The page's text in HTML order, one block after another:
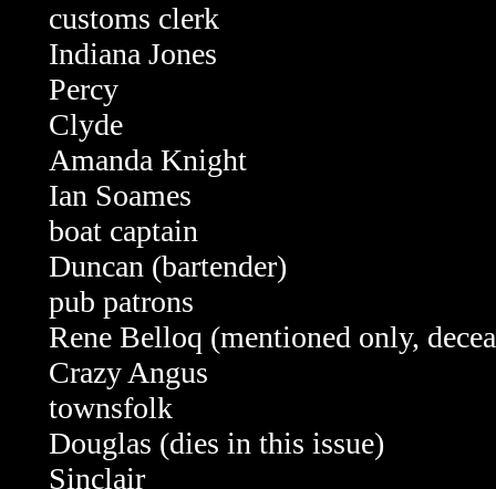
customs clerk
Indiana Jones
Percy
Clyde
Amanda Knight
Ian Soames
boat captain
Duncan (bartender)
pub patrons
Rene Belloq (mentioned only,
Crazy Angus
townsfolk
Douglas (dies in this issue)
Sinclair